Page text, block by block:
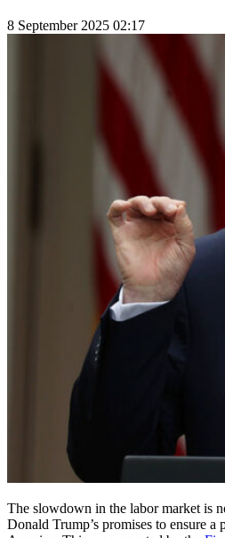
8 September 2025 02:17
The slowdown in the labor market is
Donald Trump’s promises to ensure a